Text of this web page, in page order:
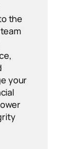
the
your